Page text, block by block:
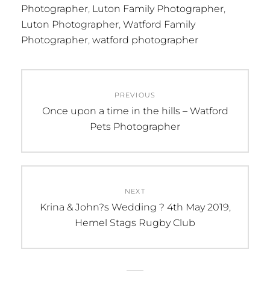
Photographer, Luton Family Photographer,
Luton Photographer, Watford Family
Photographer, watford photographer
navigation
PREVIOUS
Previous
Once upon a time in the hills – Watford
Pets Photographer
NEXT
Next
Krina & John?s Wedding ? 4th May 2019,
Hemel Stags Rugby Club